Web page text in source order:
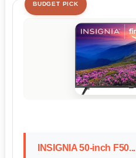
BUDGET PICK
INSIGNIA 50-inch F50...